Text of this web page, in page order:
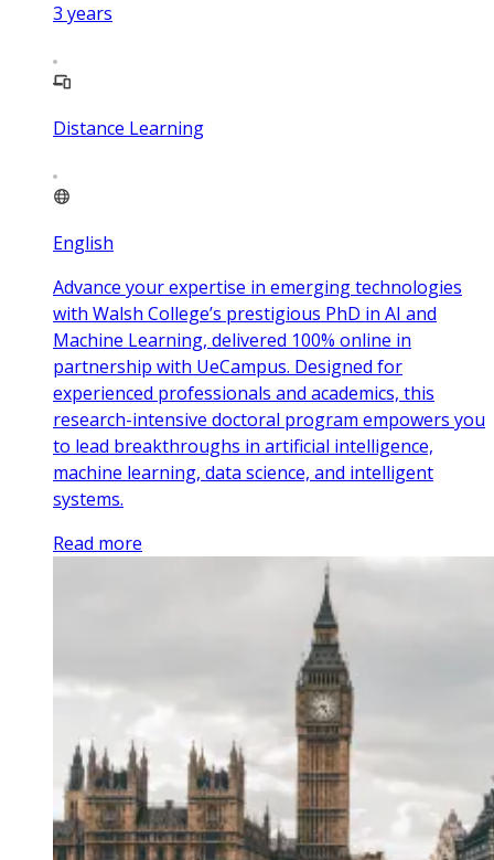
3 years
Distance Learning
English
Advance your expertise in emerging technologies
with Walsh College’s prestigious PhD in AI and
Machine Learning, delivered 100% online in
partnership with UeCampus. Designed for
experienced professionals and academics, this
research-intensive doctoral program empowers you
to lead breakthroughs in artificial intelligence,
machine learning, data science, and intelligent
systems.
Read more